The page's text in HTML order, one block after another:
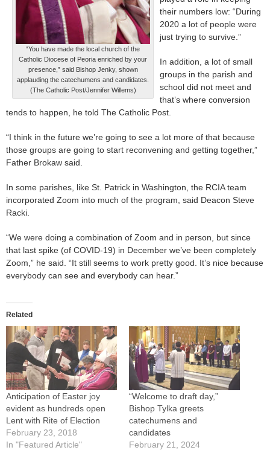
“You have made the local church of the
Catholic Diocese of Peoria enriched by your
presence,” said Bishop Jenky, shown
applauding the catechumens and candidates.
(The Catholic Post/Jennifer Willems)
their numbers low: “During
2020 a lot of people were
just trying to survive.”
In addition, a lot of small
groups in the parish and
school did not meet and
that’s where conversion
tends to happen, he told The Catholic Post.
“I think in the future we’re going to see a lot more of that because
those groups are going to start reconvening and getting together,”
Father Brokaw said.
In some parishes, like St. Patrick in Washington, the RCIA team
incorporated Zoom into much of the program, said Deacon Steve
Racki.
“We were doing a combination of Zoom and in person, but since
that last spike (of COVID-19) in December we’ve been completely
Zoom,” he said. “It still seems to work pretty good. It’s nice because
everybody can see and everybody can hear.”
Related
Anticipation of Easter joy
evident as hundreds open
Lent with Rite of Election
February 23, 2018
In "Featured Article"
“Welcome to draft day,”
Bishop Tylka greets
catechumens and
candidates
February 21, 2024